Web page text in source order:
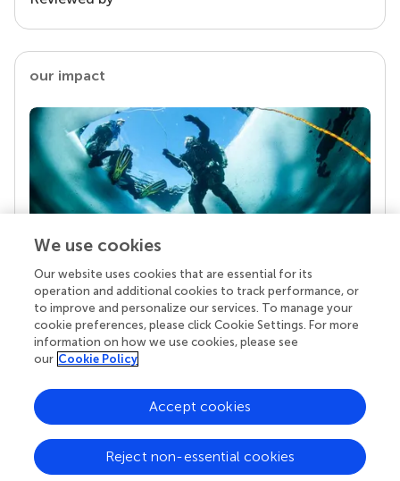
our impact
Your research is the real superpower
Behind each article we publish stands a team of
superheroes: authors, editors, and reviewers who
chose to uphold quality standards and share
knowledge openly. Read more about the impact
We use cookies
Our website uses cookies that are essential for its
operation and additional cookies to track performance, or
to improve and personalize our services. To manage your
cookie preferences, please click Cookie Settings. For more
information on how we use cookies, please see
our Cookie Policy
Reject non-essential cookies
Accept cookies